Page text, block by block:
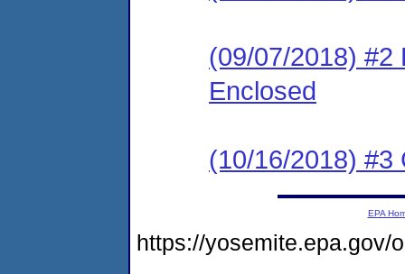
(09/07/2018) #2
Enclosed
(10/16/2018) #3
EPA
https://yosemite.epa.gov/